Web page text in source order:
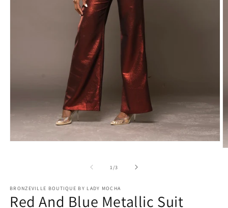
1 /of
3
BRONZEVILLE BOUTIQUE BY LADY MOCHA
Red And Blue Metallic Suit